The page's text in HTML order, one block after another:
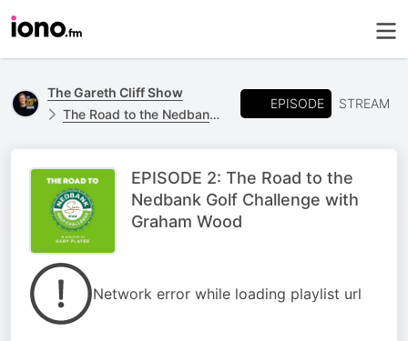
The Gareth Cliff Show
The Road to the Nedbank Golf Challenge
EPISODE STREAM
EPISODE 2: The Road to the
Nedbank Golf Challenge with
Graham Wood
Network error while loading playlist url